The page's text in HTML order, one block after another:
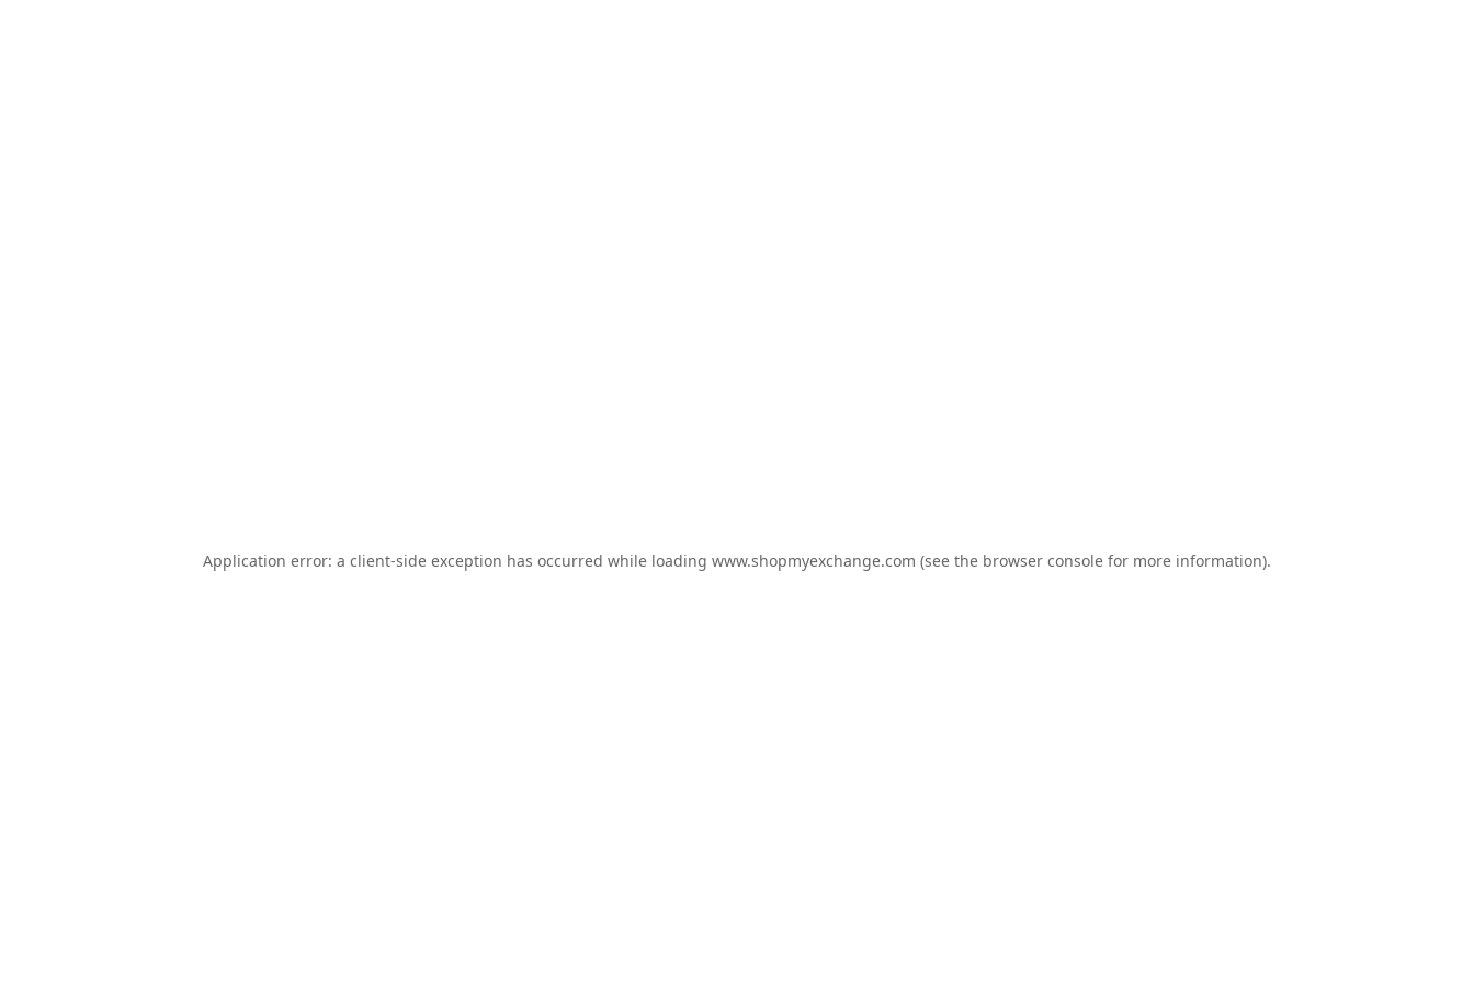
Application error: a client-side exception has occurred while loading www.shopmyexchange.com (see the browser console for more information).